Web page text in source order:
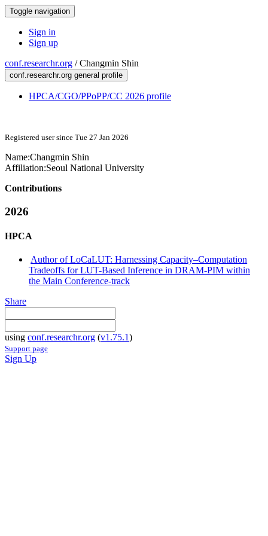
Toggle navigation
Sign in
Sign up
conf.researchr.org /Changmin Shin
conf.researchr.org general profile
HPCA/CGO/PPoPP/CC 2026 profile
Registered user since Tue 27 Jan 2026
Name:Changmin Shin
Affiliation:Seoul National University
Contributions
2026
HPCA
Author of LoCaLUT: Harnessing Capacity–Computation
Tradeoffs for LUT-Based Inference in DRAM-PIM within
the Main Conference-track
Share
using conf.researchr.org (v1.75.1)
Support page
Sign Up